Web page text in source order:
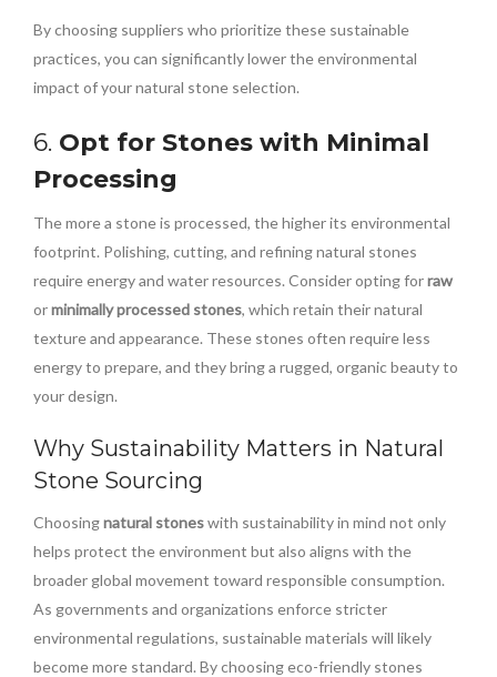
By choosing suppliers who prioritize these sustainable
practices, you can significantly lower the environmental
impact of your natural stone selection.
6. Opt for Stones with Minimal
Processing
The more a stone is processed, the higher its environmental
footprint. Polishing, cutting, and refining natural stones
require energy and water resources. Consider opting forraw
orminimally processed stones, which retain their natural
texture and appearance. These stones often require less
energy to prepare, and they bring a rugged, organic beauty to
your design.
Why Sustainability Matters in Natural
Stone Sourcing
Choosingnatural stoneswith sustainability in mind not only
helps protect the environment but also aligns with the
broader global movement toward responsible consumption.
As governments and organizations enforce stricter
environmental regulations, sustainable materials will likely
become more standard. By choosing eco-friendly stones